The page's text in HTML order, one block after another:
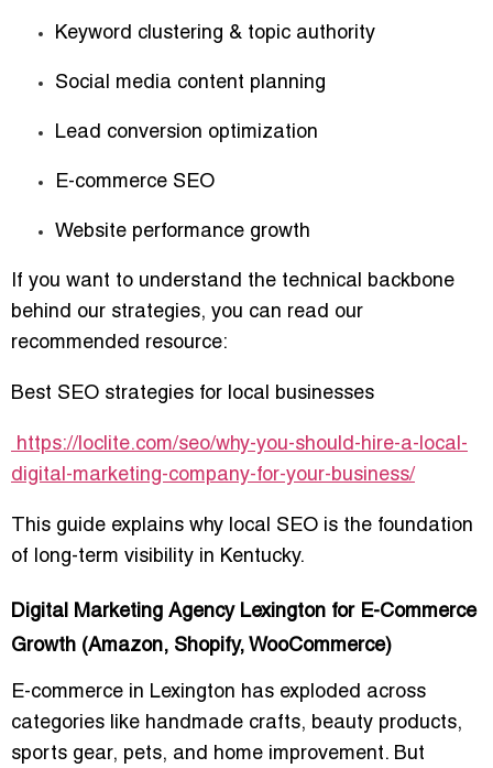
Keyword clustering & topic authority
Social media content planning
Lead conversion optimization
E-commerce SEO
Website performance growth
If you want to understand the technical backbone
behind our strategies, you can read our
recommended resource:
Best SEO strategies for local businesses
https://loclite.com/seo/why-you-should-hire-a-local-
digital-marketing-company-for-your-business/
This guide explains why local SEO is the foundation
of long-term visibility in Kentucky.
Digital Marketing Agency Lexington for E-Commerce
Growth (Amazon, Shopify, WooCommerce)
E-commerce in Lexington has exploded across
categories like handmade crafts, beauty products,
sports gear, pets, and home improvement. But